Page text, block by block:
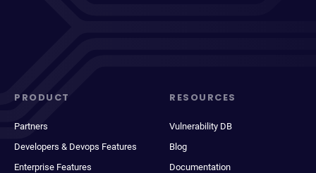
PRODUCT
Partners
Developers & Devops Features
Enterprise Features
RESOURCES
Vulnerability DB
Blog
Documentation